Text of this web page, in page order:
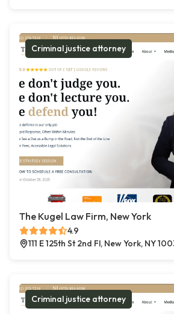
Criminal justice attorney
The Kugel Law Firm, New York
4.9
111 E 125th St 2nd Fl, New York, NY
Criminal justice attorney